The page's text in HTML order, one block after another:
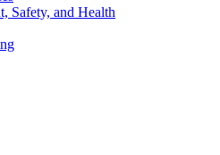
Safety, and Health